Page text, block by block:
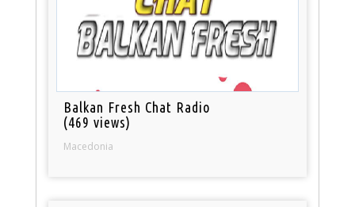
Balkan Fresh Chat Radio
(469 views)
Macedonia